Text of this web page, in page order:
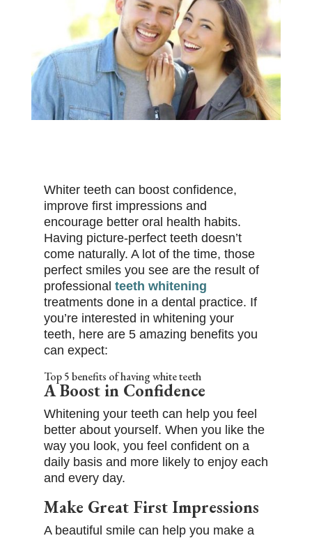
Whiter teeth can boost confidence,
improve first impressions and
encourage better oral health habits.
Having picture-perfect teeth doesn’t
come naturally. A lot of the time, those
perfect smiles you see are the result of
professional teeth whitening
treatments done in a dental practice. If
you’re interested in whitening your
teeth, here are 5 amazing benefits you
can expect:
Top 5 benefits of having white teeth
A Boost in Confidence
Whitening your teeth can help you feel
better about yourself. When you like the
way you look, you feel confident on a
daily basis and more likely to enjoy each
and every day.
Make Great First Impressions
A beautiful smile can help you make a